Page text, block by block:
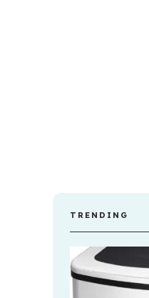
TRENDING